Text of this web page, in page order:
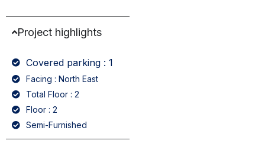
Project highlights
Covered parking : 1
Facing : North East
Total Floor : 2
Floor : 2
Semi-Furnished